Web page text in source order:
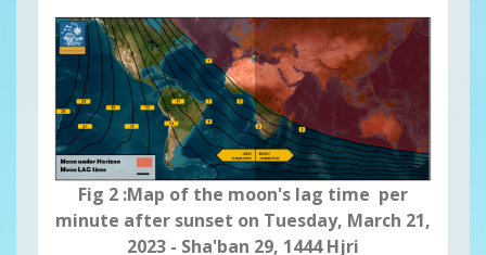
Fig 2 :Map of the moon's lag time per
minute after sunset on Tuesday, March 21,
2023 - Sha'ban 29, 1444 Hjri